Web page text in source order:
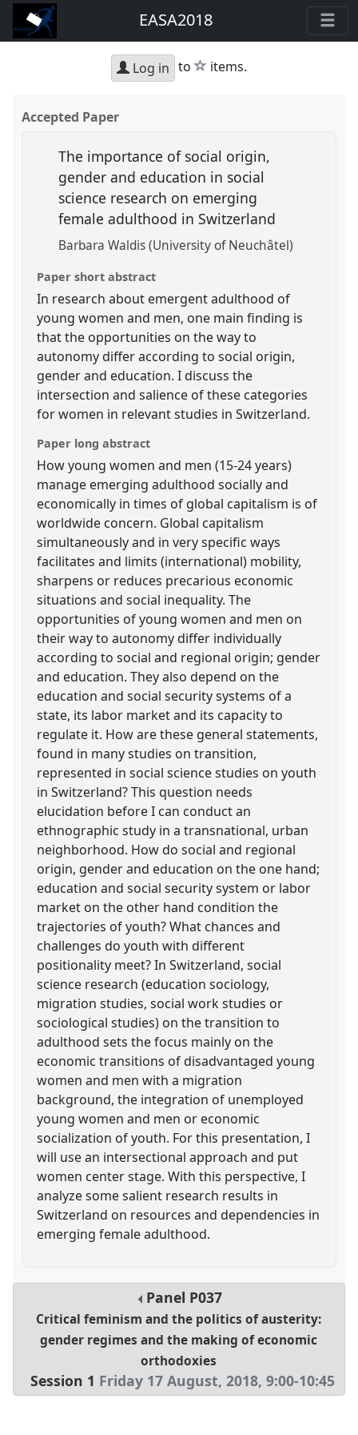
EASA2018
Log in to star
items.
Accepted Paper
The importance of social origin,
gender and education in social
science research on emerging
female adulthood in Switzerland
Barbara Waldis (University of Neuchâtel)
Paper short abstract
In research about emergent adulthood of
young women and men, one main finding is
that the opportunities on the way to
autonomy differ according to social origin,
gender and education. I discuss the
intersection and salience of these categories
for women in relevant studies in Switzerland.
Paper long abstract
How young women and men (15-24 years)
manage emerging adulthood socially and
economically in times of global capitalism is of
worldwide concern. Global capitalism
simultaneously and in very specific ways
facilitates and limits (international) mobility,
sharpens or reduces precarious economic
situations and social inequality. The
opportunities of young women and men on
their way to autonomy differ individually
according to social and regional origin; gender
and education. They also depend on the
education and social security systems of a
state, its labor market and its capacity to
regulate it. How are these general statements,
found in many studies on transition,
represented in social science studies on youth
in Switzerland? This question needs
elucidation before I can conduct an
ethnographic study in a transnational, urban
neighborhood. How do social and regional
origin, gender and education on the one hand;
education and social security system or labor
market on the other hand condition the
trajectories of youth? What chances and
challenges do youth with different
positionality meet? In Switzerland, social
science research (education sociology,
migration studies, social work studies or
sociological studies) on the transition to
adulthood sets the focus mainly on the
economic transitions of disadvantaged young
women and men with a migration
background, the integration of unemployed
young women and men or economic
socialization of youth. For this presentation, I
will use an intersectional approach and put
women center stage. With this perspective, I
analyze some salient research results in
Switzerland on resources and dependencies in
emerging female adulthood.
Panel P037
Critical feminism and the politics of austerity:
gender regimes and the making of economic
orthodoxies
Session 1 Friday 17 August, 2018,9:00-10:45